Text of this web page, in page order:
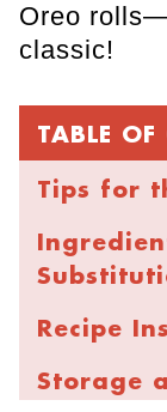
Oreo
classic!
TABLE OF
Tips for
Recipe
Storage